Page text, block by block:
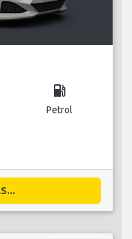
local_gas_station
Petrol